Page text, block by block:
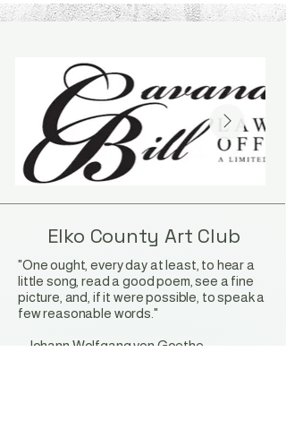
Elko County Art Club
"One ought, every day at least, to hear a
little song, read a good poem, see a fine
picture, and, if it were possible, to speak a
few reasonable words."
Johann Wolfgang von Goethe